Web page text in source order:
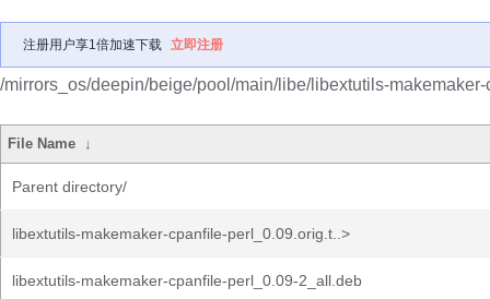
注册用户享1倍加速下载 立即注册
/mirrors_os/deepin/beige/pool/main/libe/libextutils-
File Name ↓
Parent directory/
libextutils-makemaker-cpanfile-perl_0.09.orig.t..>
libextutils-makemaker-cpanfile-perl_0.09-2_all.deb